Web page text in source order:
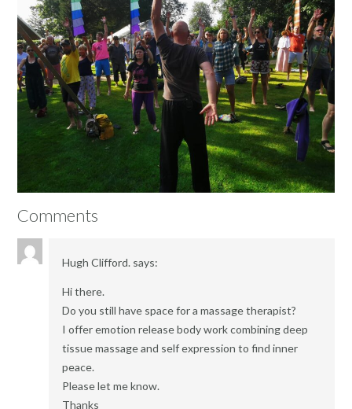
Comments
Hugh Clifford. says:
Hi there.
Do you still have space for a massage therapist?
I offer emotion release body work combining deep
tissue massage and self expression to find inner
peace.
Please let me know.
Thanks